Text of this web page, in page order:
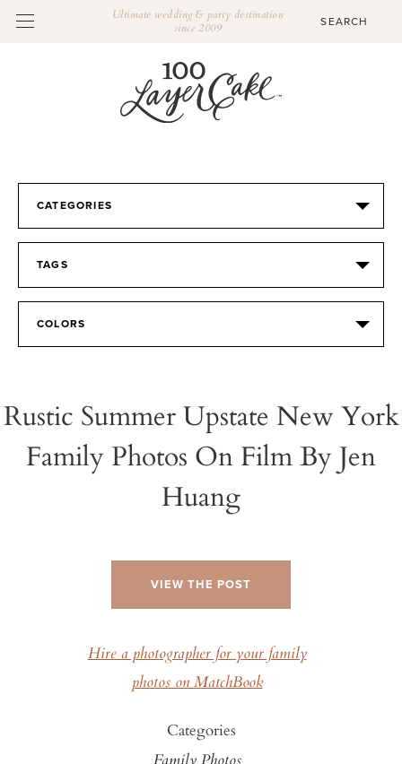
Ultimate wedding & party destination
since 2009
CATEGORIES
TAGS
COLORS
Rustic Summer Upstate New York
Family Photos On Film By Jen
Huang
VIEW THE POST
Hire a photographer for your family
photos on MatchBook
Categories